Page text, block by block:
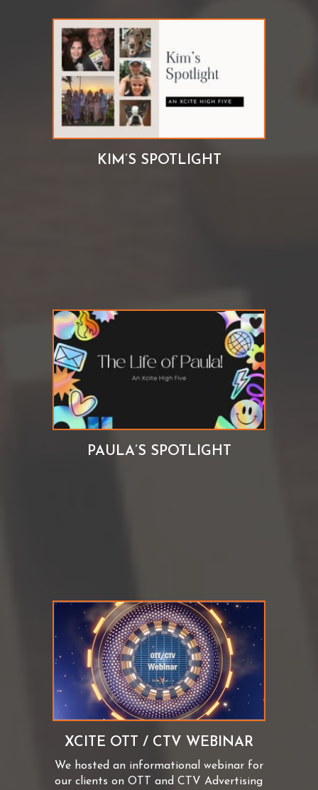
KIM’S SPOTLIGHT
PAULA’S SPOTLIGHT
XCITE OTT / CTV WEBINAR
We hosted an informational webinar for
our clients on OTT and CTV Advertising